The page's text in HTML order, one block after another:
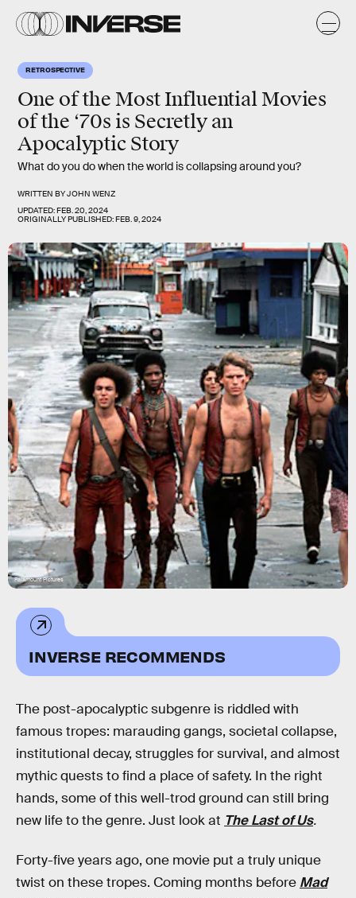
RETROSPECTIVE
One of the Most Influential Movies
of the ‘70s is Secretly an
Apocalyptic Story
What do you do when the world is collapsing around you?
WRITTEN BYJOHN WENZ
UPDATED:FEB. 20, 2024
ORIGINALLY PUBLISHED:FEB. 9, 2024
Paramount Pictures
INVERSE RECOMMENDS
The post-apocalyptic subgenre is riddled with
famous tropes: marauding gangs, societal collapse,
institutional decay, struggles for survival, and almost
mythic quests to find a place of safety. In the right
hands, some of this well-trod ground can still bring
new life to the genre. Just look at The Last of Us.
Forty-five years ago, one movie put a truly unique
twist on these tropes. Coming months before Mad